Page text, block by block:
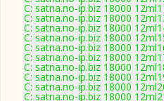
C: satna.no-ip.biz 18000
C: satna.no-ip.biz 18000
C: satna.no-ip.biz 18000
C: satna.no-ip.biz 18000
C: satna.no-ip.biz 18000
C: satna.no-ip.biz 18000
C: satna.no-ip.biz 18000
C: satna.no-ip.biz 18000
C: satna.no-ip.biz 18000
C: satna.no-ip.biz 18000